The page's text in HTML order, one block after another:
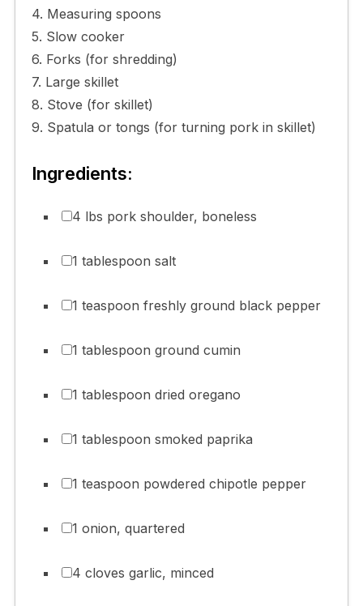
4. Measuring spoons
5. Slow cooker
6. Forks (for shredding)
7. Large skillet
8. Stove (for skillet)
9. Spatula or tongs (for turning pork in skillet)
Ingredients:
4 lbs pork shoulder, boneless
1 tablespoon salt
1 teaspoon freshly ground black pepper
1 tablespoon ground cumin
1 tablespoon dried oregano
1 tablespoon smoked paprika
1 teaspoon powdered chipotle pepper
1 onion, quartered
4 cloves garlic, minced